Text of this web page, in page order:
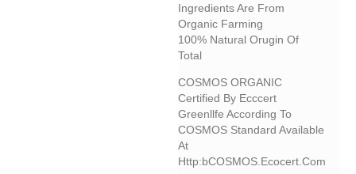
Ingredients Are From
Organic Farming
100% Natural Orugin Of
Total
COSMOS ORGANIC
Certified By Ecccert
Greenllfe According To
COSMOS Standard Available
At
Http:bCOSMOS.ecocert.com